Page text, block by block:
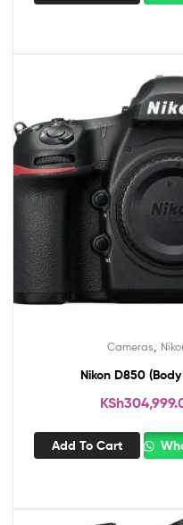
Cameras
Nikon D850
KSh
Add To Cart